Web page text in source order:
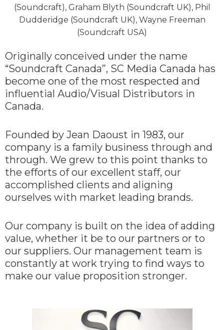
(Soundcraft), Graham Blyth (Soundcraft UK), Phil
Dudderidge (Soundcraft UK), Wayne Freeman
(Soundcraft USA)
Originally conceived under the name
“Soundcraft Canada”, SC Media Canada has
become one of the most respected and
influential Audio/Visual Distributors in
Canada.
Founded by Jean Daoust in 1983, our
company is a family business through and
through. We grew to this point thanks to
the efforts of our excellent staff, our
accomplished clients and aligning
ourselves with market leading brands.
Our company is built on the idea of adding
value, whether it be to our partners or to
our suppliers. Our management team is
constantly at work trying to find ways to
make our value proposition stronger.